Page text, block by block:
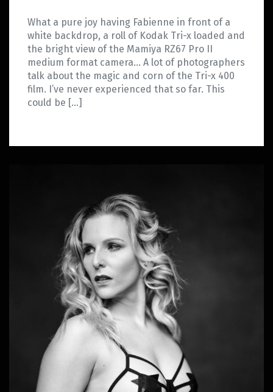
What a pure joy having Fabienne in front of a
white backdrop, a roll of Kodak Tri-x loaded and
the bright view of the Mamiya RZ67 Pro II
medium format camera… A lot of photographers
talk about the magic and corn of the Tri-x 400
film. I’ve never experienced that so far. This
could be […]